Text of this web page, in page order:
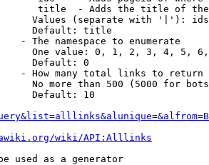
title  - Adds the title of
Values (separate with '|'):
Default: title
- The namespace to enumerate
One value: 0, 1, 2, 3, 4, 5,
Default: 0
- How many total links to return
No more than 500 (5000 for
Default: 10
wiki/API:Alllinks
used as a generator